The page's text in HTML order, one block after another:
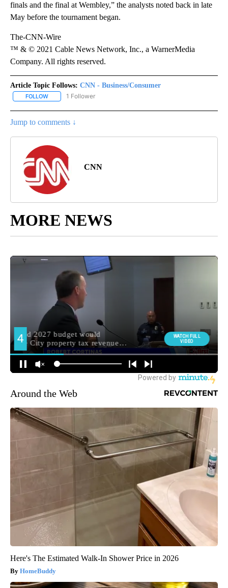
finals and the final at Wembley,” the analysts noted back in late
May before the tournament began.
The-CNN-Wire
™ & © 2021 Cable News Network, Inc., a WarnerMedia
Company. All rights reserved.
Article Topic Follows: CNN - Business/Consumer
FOLLOW FOLLOW "CNN - BUSINESS/CONSUMER" TO RECEIVE
1 Follower
Jump to comments ↓
CNN
MORE NEWS
Around the Web
Here's The Estimated Walk-In Shower Price in 2026
HomeBuddy